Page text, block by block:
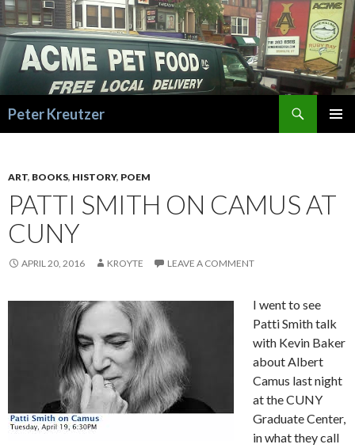
Peter Kreutzer
ART, BOOKS, HISTORY, POEM
PATTI SMITH ON CAMUS AT
CUNY
APRIL 20, 2016 KROYTE LEAVE A COMMENT
I went to see
Patti Smith talk
with Kevin Baker
about Albert
Camus last night
at the CUNY
Graduate Center,
in what they call